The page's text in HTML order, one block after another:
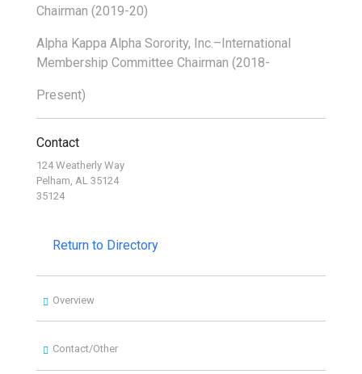
Chairman (2019-20)
Alpha Kappa Alpha Sorority, Inc.–International
Membership Committee Chairman (2018-
Present)
Contact
124 Weatherly Way
Pelham, AL 35124
35124
Return to Directory
Overview
Contact/Other